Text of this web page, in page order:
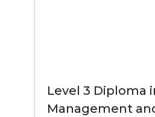
Level 3 Diploma
Management